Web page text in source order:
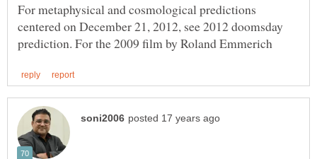
For metaphysical and cosmological predictions
centered on December 21, 2012, see 2012 doomsday